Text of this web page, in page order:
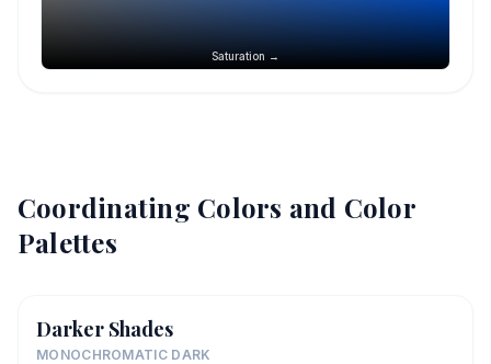
Saturation →
Coordinating Colors and Color
Palettes
Darker Shades
MONOCHROMATIC DARK